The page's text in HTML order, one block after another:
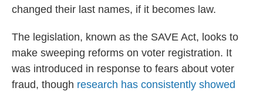
changed their last names, if it becomes law.
The legislation, known as the SAVE Act, looks to
make sweeping reforms on voter registration. It
was introduced in response to fears about voter
fraud, though research has consistently showed